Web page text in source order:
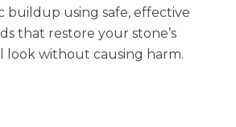
buildup using safe, effective
that restore your stone’s
look without causing harm.